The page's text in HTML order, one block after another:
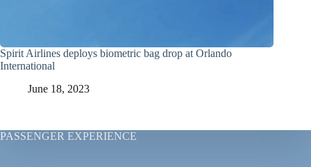
Spirit Airlines deploys biometric bag drop at Orlando
International
June 18, 2023
PASSENGER EXPERIENCE